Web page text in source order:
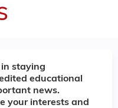
staying
educational
news.
your interests and